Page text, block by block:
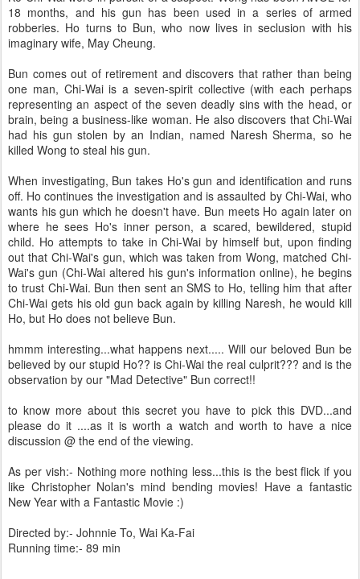
18 months, and his gun has been used in a series of armed
robberies. Ho turns to Bun, who now lives in seclusion with his
imaginary wife, May Cheung.
Bun comes out of retirement and discovers that rather than being
one man, Chi-Wai is a seven-spirit collective (with each perhaps
representing an aspect of the seven deadly sins with the head, or
brain, being a business-like woman. He also discovers that Chi-Wai
had his gun stolen by an Indian, named Naresh Sherma, so he
killed Wong to steal his gun.
When investigating, Bun takes Ho's gun and identification and runs
off. Ho continues the investigation and is assaulted by Chi-Wai, who
wants his gun which he doesn't have. Bun meets Ho again later on
where he sees Ho's inner person, a scared, bewildered, stupid
child. Ho attempts to take in Chi-Wai by himself but, upon finding
out that Chi-Wai's gun, which was taken from Wong, matched Chi-
Wai's gun (Chi-Wai altered his gun's information online), he begins
to trust Chi-Wai. Bun then sent an SMS to Ho, telling him that after
Chi-Wai gets his old gun back again by killing Naresh, he would kill
Ho, but Ho does not believe Bun.
hmmm interesting...what happens next..... Will our beloved Bun be
believed by our stupid Ho?? is Chi-Wai the real culprit??? and is the
observation by our "Mad Detective" Bun correct!!
to know more about this secret you have to pick this DVD...and
please do it ....as it is worth a watch and worth to have a nice
discussion @ the end of the viewing.
As per vish:- Nothing more nothing less...this is the best flick if you
like Christopher Nolan's mind bending movies! Have a fantastic
New Year with a Fantastic Movie :)
Directed by:- Johnnie To, Wai Ka-Fai
Running time:- 89 min